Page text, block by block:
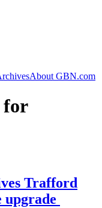
About GBN.com
for
Trafford
upgrade